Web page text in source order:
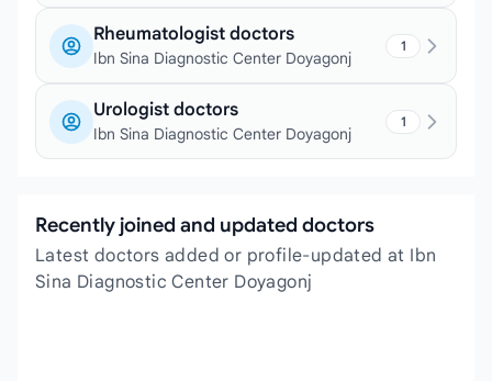
Rheumatologist doctors
Ibn Sina Diagnostic Center Doyagonj
1
Urologist doctors
Ibn Sina Diagnostic Center Doyagonj
1
Recently joined and updated doctors
Latest doctors added or profile-updated at Ibn
Sina Diagnostic Center Doyagonj